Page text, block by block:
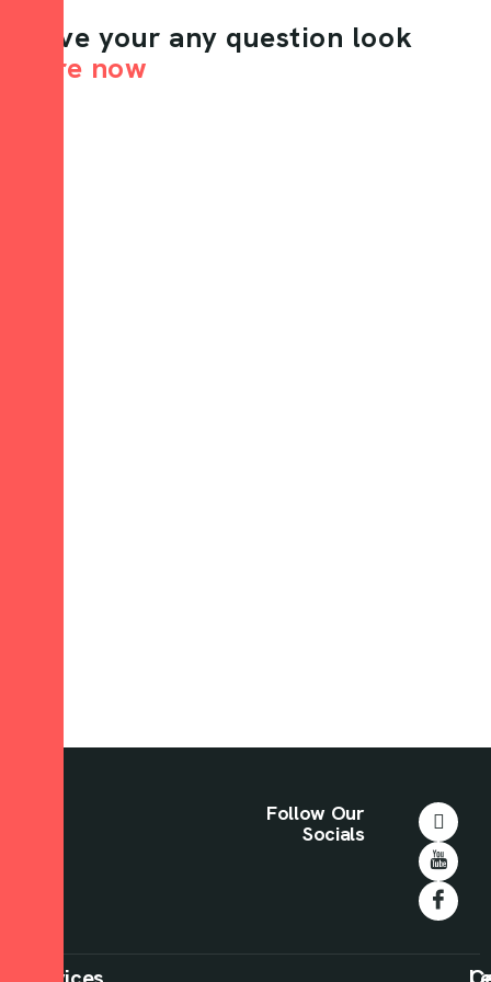
Have your any question look
here now
Follow Our
Socials